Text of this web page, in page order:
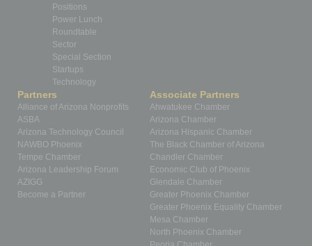
Positions
Power Lunch
Roundtable
Sector
Special Section
Startups
Technology
Partners
Alliance of Arizona Nonprofits
ASBA
Arizona Technology Council
NAWBO Phoenix
Tempe Chamber
Arizona Leadership Forum
AZIGG
Become a Partner
Associate Partners
Ahwatukee Chamber
Arizona Chamber
Arizona Hispanic Chamber
The Black Chamber of Arizona
Chandler Chamber
Economic Club of Phoenix
Glendale Chamber
Greater Phoenix Chamber
Greater Phoenix Equality Chamber
Mesa Chamber
North Phoenix Chamber